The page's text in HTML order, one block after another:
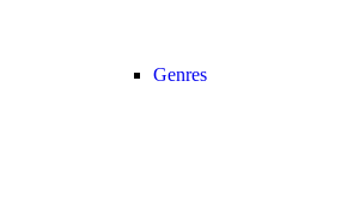
Genres